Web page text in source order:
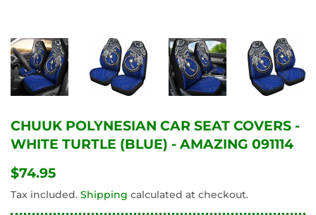
CHUUK POLYNESIAN CAR SEAT COVERS -
WHITE TURTLE (BLUE) - AMAZING 091114
$74.95
Tax included. Shipping calculated at checkout.